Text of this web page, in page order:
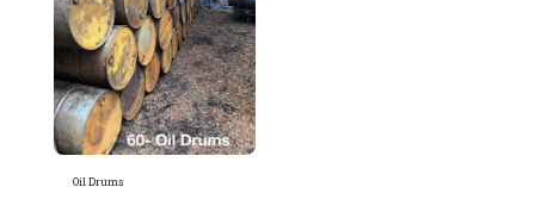
Oil Drums